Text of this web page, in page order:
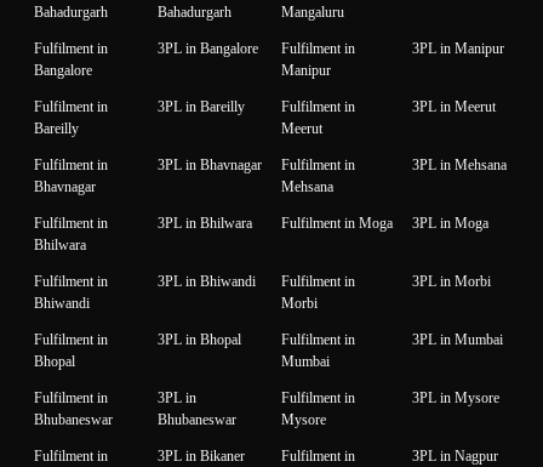
Bahadurgarh
Bahadurgarh
Mangaluru
Fulfilment in
Bangalore
3PL in Bangalore
Fulfilment in
Manipur
3PL in Manipur
Fulfilment in
Bareilly
3PL in Bareilly
Fulfilment in
Meerut
3PL in Meerut
Fulfilment in
Bhavnagar
3PL in Bhavnagar
Fulfilment in
Mehsana
3PL in Mehsana
Fulfilment in
Bhilwara
3PL in Bhilwara Fulfilment in Moga 3PL in Moga
Fulfilment in
Bhiwandi
3PL in Bhiwandi
Fulfilment in
Morbi
3PL in Morbi
Fulfilment in
Bhopal
3PL in Bhopal
Fulfilment in
Mumbai
3PL in Mumbai
Fulfilment in
Bhubaneswar
3PL in
Bhubaneswar
Fulfilment in
Mysore
3PL in Mysore
Fulfilment in
3PL in Bikaner
Fulfilment in
3PL in Nagpur